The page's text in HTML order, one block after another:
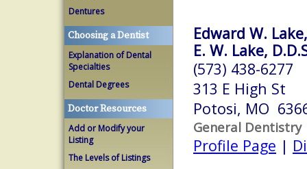
Dentures
Choosing a Dentist
Explanation of Dental
Specialties
Dental Degrees
Doctor Resources
Add or Modify your
Listing
The Levels of Listings
Edward W.
E. W. Lake,
(573) 438-6277
313 E High St
Potosi, MO
General Dentistry
Profile Page |